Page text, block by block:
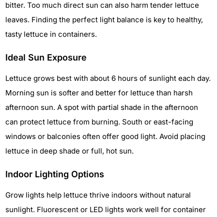
bitter. Too much direct sun can also harm tender lettuce
leaves. Finding the perfect light balance is key to healthy,
tasty lettuce in containers.
Ideal Sun Exposure
Lettuce grows best with about 6 hours of sunlight each day.
Morning sun is softer and better for lettuce than harsh
afternoon sun. A spot with partial shade in the afternoon
can protect lettuce from burning. South or east-facing
windows or balconies often offer good light. Avoid placing
lettuce in deep shade or full, hot sun.
Indoor Lighting Options
Grow lights help lettuce thrive indoors without natural
sunlight. Fluorescent or LED lights work well for container